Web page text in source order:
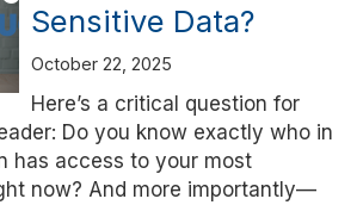
Sensitive Data?
October 22, 2025
Here’s a critical question for
Do you know exactly who in
has access to your most
now? And more importantly—